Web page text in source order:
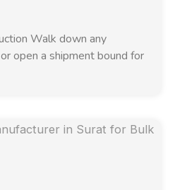
Walk down any
open a shipment bound for